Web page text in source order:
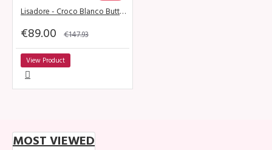
Lisadore - Croco Blanco Butterfly
€89.00 €147.93
View Product
MOST VIEWED